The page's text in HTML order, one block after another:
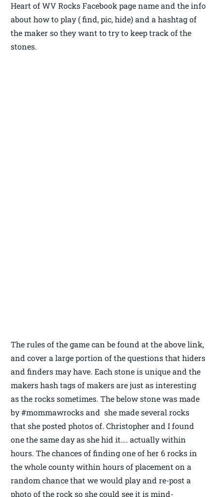
Heart of WV Rocks Facebook page name and the info
about how to play ( find, pic, hide) and a hashtag of
the maker so they want to try to keep track of the
stones.
The rules of the game can be found at the above link,
and cover a large portion of the questions that hiders
and finders may have. Each stone is unique and the
makers hash tags of makers are just as interesting
as the rocks sometimes. The below stone was made
by #mommawrocks and she made several rocks
that she posted photos of. Christopher and I found
one the same day as she hid it…. actually within
hours. The chances of finding one of her 6 rocks in
the whole county within hours of placement on a
random chance that we would play and re-post a
photo of the rock so she could see it is mind-